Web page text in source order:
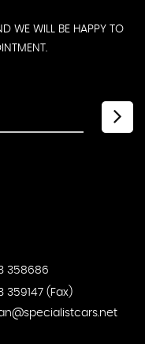
WE WILL BE HAPPY TO
358686
359147 (Fax)